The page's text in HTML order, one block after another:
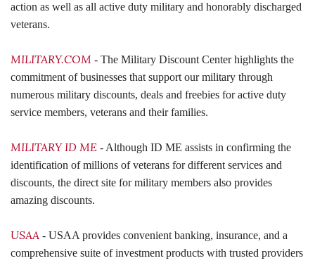
action as well as all active duty military and honorably discharged
veterans.
MILITARY.COM - The Military Discount Center highlights the
commitment of businesses that support our military through
numerous military discounts, deals and freebies for active duty
service members, veterans and their families.
MILITARY ID ME - Although ID ME assists in confirming the
identification of millions of veterans for different services and
discounts, the direct site for military members also provides
amazing discounts.
USAA - USAA provides convenient banking, insurance, and a
comprehensive suite of investment products with trusted providers